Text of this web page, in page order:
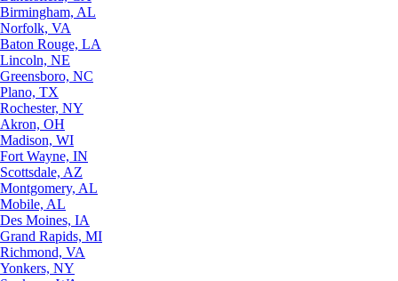
Birmingham, AL
Norfolk, VA
Baton Rouge, LA
Lincoln, NE
Greensboro, NC
Plano, TX
Rochester, NY
Akron, OH
Madison, WI
Fort Wayne, IN
Scottsdale, AZ
Montgomery, AL
Mobile, AL
Des Moines, IA
Grand Rapids, MI
Richmond, VA
Yonkers, NY